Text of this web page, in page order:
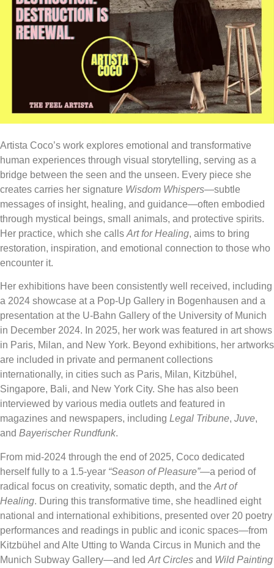
Artista Coco’s work explores emotional and transformative
human experiences through visual storytelling, serving as a
bridge between the seen and the unseen. Every piece she
creates carries her signature Wisdom Whispers—subtle
messages of insight, healing, and guidance—often embodied
through mystical beings, small animals, and protective spirits.
Her practice, which she calls Art for Healing, aims to bring
restoration, inspiration, and emotional connection to those who
encounter it.
Her exhibitions have been consistently well received, including
a 2024 showcase at a Pop-Up Gallery in Bogenhausen and a
presentation at the U-Bahn Gallery of the University of Munich
in December 2024. In 2025, her work was featured in art shows
in Paris, Milan, and New York. Beyond exhibitions, her artworks
are included in private and permanent collections
internationally, in cities such as Paris, Milan, Kitzbühel,
Singapore, Bali, and New York City. She has also been
interviewed by various media outlets and featured in
magazines and newspapers, including Legal Tribune, Juve,
and Bayerischer Rundfunk.
From mid-2024 through the end of 2025, Coco dedicated
herself fully to a 1.5-year “Season of Pleasure”—a period of
radical focus on creativity, somatic depth, and the Art of
Healing. During this transformative time, she headlined eight
national and international exhibitions, presented over 20 poetry
performances and readings in public and iconic spaces—from
Kitzbühel and Alte Utting to Wanda Circus in Munich and the
Munich Subway Gallery—and led Art Circles and Wild Painting